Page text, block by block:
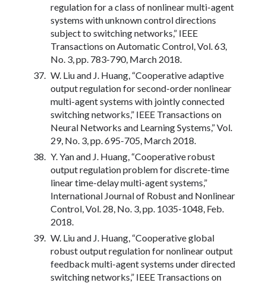
regulation for a class of nonlinear multi-agent
systems with unknown control directions
subject to switching networks,” IEEE
Transactions on Automatic Control, Vol. 63,
No. 3, pp. 783-790, March 2018.
W. Liu and J. Huang, “Cooperative adaptive
output regulation for second-order nonlinear
multi-agent systems with jointly connected
switching networks,” IEEE Transactions on
Neural Networks and Learning Systems,” Vol.
29, No. 3, pp. 695-705, March 2018.
Y. Yan and J. Huang, “Cooperative robust
output regulation problem for discrete-time
linear time-delay multi-agent systems,”
International Journal of Robust and Nonlinear
Control, Vol. 28, No. 3, pp. 1035-1048, Feb.
2018.
W. Liu and J. Huang, “Cooperative global
robust output regulation for nonlinear output
feedback multi-agent systems under directed
switching networks,” IEEE Transactions on